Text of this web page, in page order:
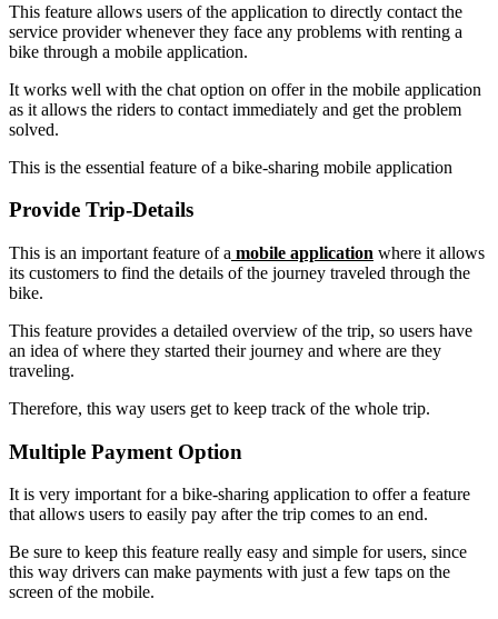
This feature allows users of the application to directly contact the
service provider whenever they face any problems with renting a
bike through a mobile application.
It works well with the chat option on offer in the mobile application
as it allows the riders to contact immediately and get the problem
solved.
This is the essential feature of a bike-sharing mobile application
Provide Trip-Details
This is an important feature of a mobile application where it allows
its customers to find the details of the journey traveled through the
bike.
This feature provides a detailed overview of the trip, so users have
an idea of ​​where they started their journey and where are they
traveling.
Therefore, this way users get to keep track of the whole trip.
Multiple Payment Option
It is very important for a bike-sharing application to offer a feature
that allows users to easily pay after the trip comes to an end.
Be sure to keep this feature really easy and simple for users, since
this way drivers can make payments with just a few taps on the
screen of the mobile.